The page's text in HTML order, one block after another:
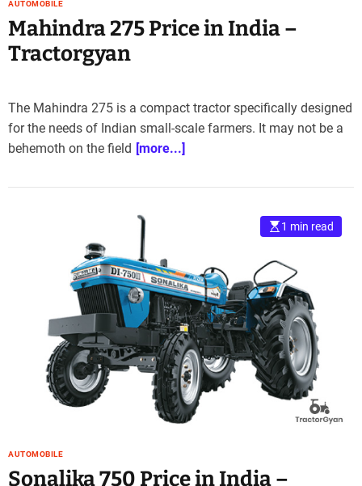
AUTOMOBILE
Mahindra 275 Price in India –
Tractorgyan
The Mahindra 275 is a compact tractor specifically designed
for the needs of Indian small-scale farmers. It may not be a
behemoth on the field [more...]
1 min read
AUTOMOBILE
Sonalika 750 Price in India –